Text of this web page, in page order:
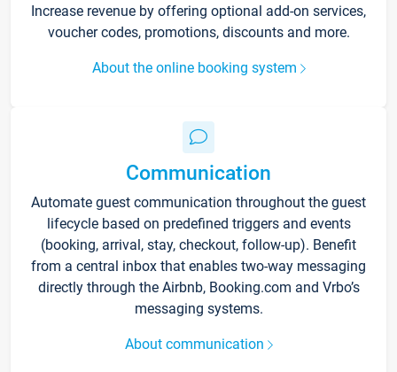
Increase revenue by offering optional add-on services,
voucher codes, promotions, discounts and more.
About the online booking system
Communication
Automate guest communication throughout the guest
lifecycle based on predefined triggers and events
(booking, arrival, stay, checkout, follow-up). Benefit
from a central inbox that enables two-way messaging
directly through the Airbnb, Booking.com and Vrbo’s
messaging systems.
About communication